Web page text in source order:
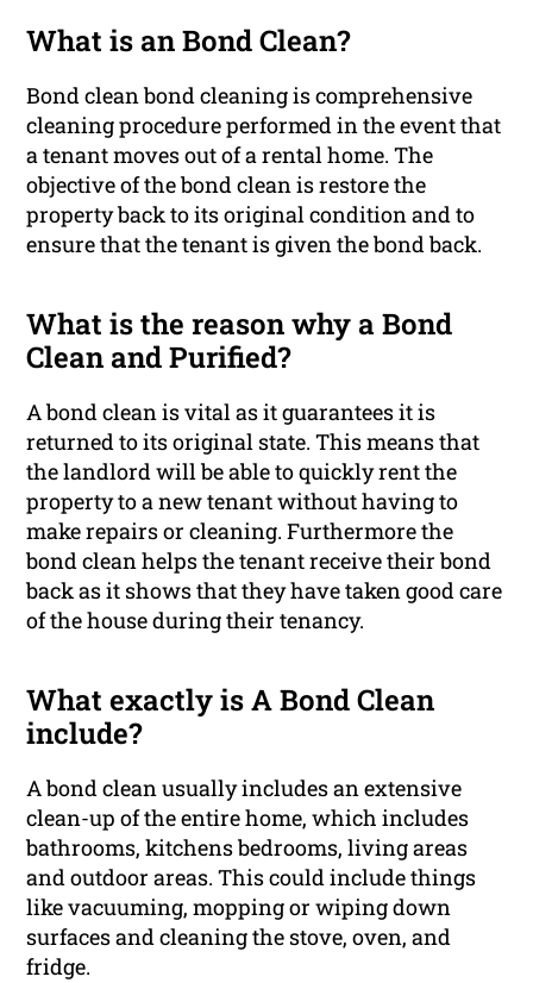
What is an Bond Clean?
Bond clean bond cleaning is comprehensive
cleaning procedure performed in the event that
a tenant moves out of a rental home. The
objective of the bond clean is restore the
property back to its original condition and to
ensure that the tenant is given the bond back.
What is the reason why a Bond
Clean and Purified?
A bond clean is vital as it guarantees it is
returned to its original state. This means that
the landlord will be able to quickly rent the
property to a new tenant without having to
make repairs or cleaning. Furthermore the
bond clean helps the tenant receive their bond
back as it shows that they have taken good care
of the house during their tenancy.
What exactly is A Bond Clean
include?
A bond clean usually includes an extensive
clean-up of the entire home, which includes
bathrooms, kitchens bedrooms, living areas
and outdoor areas. This could include things
like vacuuming, mopping or wiping down
surfaces and cleaning the stove, oven, and
fridge.